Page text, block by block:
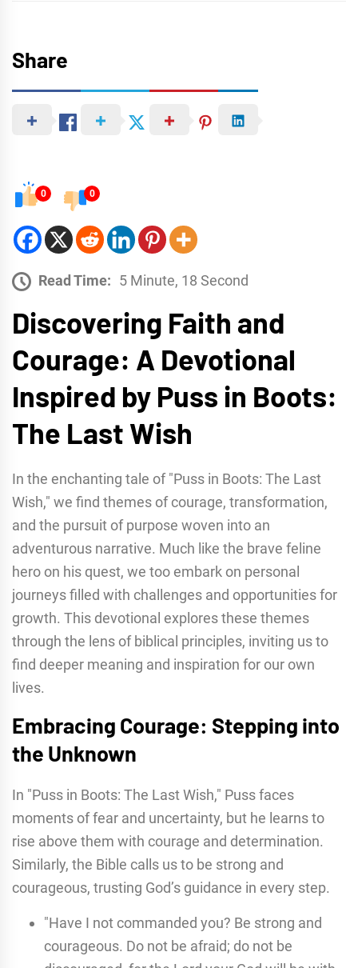
Share
0 0
Read Time: 5 Minute, 18 Second
Discovering Faith and
Courage: A Devotional
Inspired by Puss in Boots:
The Last Wish
In the enchanting tale of "Puss in Boots: The Last
Wish," we find themes of courage, transformation,
and the pursuit of purpose woven into an
adventurous narrative. Much like the brave feline
hero on his quest, we too embark on personal
journeys filled with challenges and opportunities for
growth. This devotional explores these themes
through the lens of biblical principles, inviting us to
find deeper meaning and inspiration for our own
lives.
Embracing Courage: Stepping into
the Unknown
In "Puss in Boots: The Last Wish," Puss faces
moments of fear and uncertainty, but he learns to
rise above them with courage and determination.
Similarly, the Bible calls us to be strong and
courageous, trusting God’s guidance in every step.
"Have I not commanded you? Be strong and
courageous. Do not be afraid; do not be